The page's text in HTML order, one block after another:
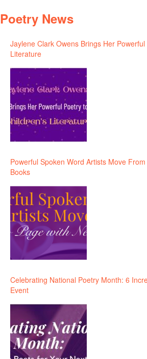
Poetry News
Jaylene Clark Owens Brings Her Powerful
Literature
Powerful Spoken Word Artists Move
Books
Celebrating National Poetry Month: 6
Event